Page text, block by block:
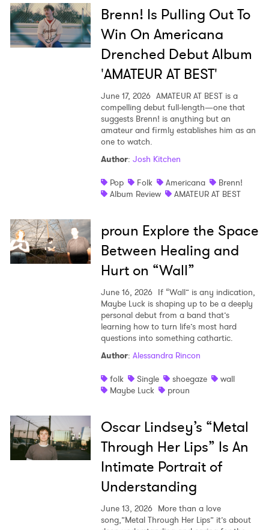
Brenn! Is Pulling Out To
Win On Americana
Drenched Debut Album
'AMATEUR AT BEST'
June 17, 2026 AMATEUR AT BEST is a
compelling debut full-length—one that
suggests Brenn! is anything but an
amateur and firmly establishes him as an
one to watch.
Author: Josh Kitchen
Pop
Folk Americana
Brenn!
Album Review
AMATEUR AT BEST
proun Explore the Space
Between Healing and
Hurt on “Wall”
June 16, 2026 If “Wall” is any indication,
Maybe Luck is shaping up to be a deeply
personal debut from a band that’s
learning how to turn life’s most hard
questions into something cathartic.
Author: Alessandra Rincon
folk
Single shoegaze
wall
Maybe Luck
proun
Oscar Lindsey’s “Metal
Through Her Lips” Is An
Intimate Portrait of
Understanding
June 13, 2026 More than a love
song,”Metal Through Her Lips” it’s about